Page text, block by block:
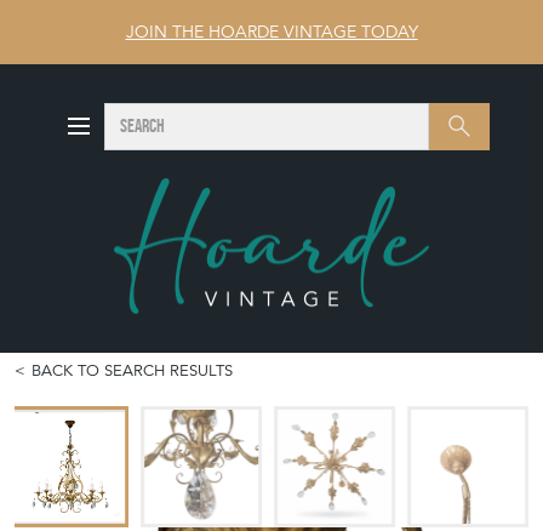
JOIN THE HOARDE VINTAGE TODAY
Search SEARCH
BACK TO SEARCH RESULTS